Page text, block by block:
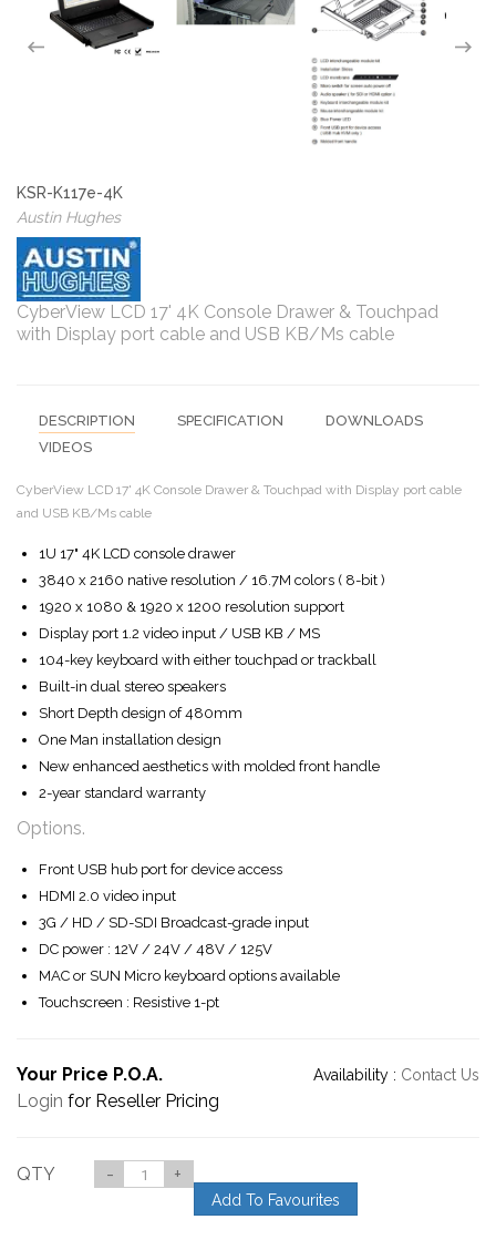
KSR-K117e-4K
Austin Hughes
CyberView LCD 17' 4K Console Drawer & Touchpad
with Display port cable and USB KB/Ms cable
DESCRIPTION SPECIFICATION
DOWNLOADS
VIDEOS
CyberView LCD 17' 4K Console Drawer & Touchpad with Display port cable
and USB KB/Ms cable
1U 17" 4K LCD console drawer
3840 x 2160 native resolution / 16.7M colors ( 8-bit )
1920 x 1080 & 1920 x 1200 resolution support
Display port 1.2 video input / USB KB / MS
104-key keyboard with either touchpad or trackball
Built-in dual stereo speakers
Short Depth design of 480mm
One Man installation design
New enhanced aesthetics with molded front handle
2-year standard warranty
Options.
Front USB hub port for device access
HDMI 2.0 video input
3G / HD / SD-SDI Broadcast-grade input
DC power : 12V / 24V / 48V / 125V
MAC or SUN Micro keyboard options available
Touchscreen : Resistive 1-pt
Your Price P.O.A. Availability : Contact Us
Login for Reseller Pricing
QTY - +
Add To Favourites